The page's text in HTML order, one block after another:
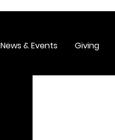
News & Events Giving